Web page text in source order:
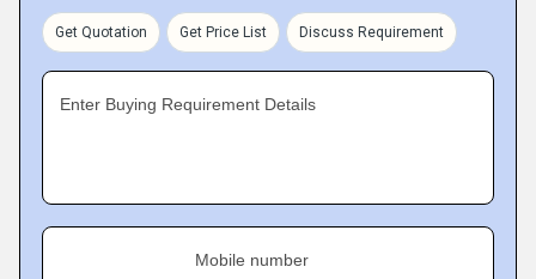
Get Quotation Get Price List Discuss Requirement
Enter Buying Requirement Details
Mobile number